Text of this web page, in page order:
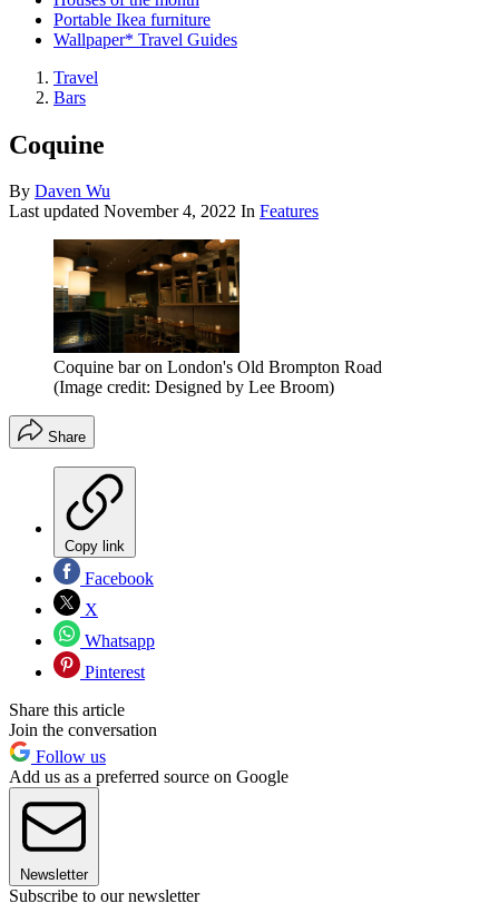
Portable Ikea furniture
Wallpaper* Travel Guides
Travel
Bars
Coquine
By Daven Wu
Last updated November 4, 2022 In Features
Coquine bar on London's Old Brompton Road
(Image credit: Designed by Lee Broom)
Share
Copy link
Facebook
X
Whatsapp
Pinterest
Share this article
Join the conversation
Follow us
Add us as a preferred source on Google
Newsletter
Subscribe to our newsletter